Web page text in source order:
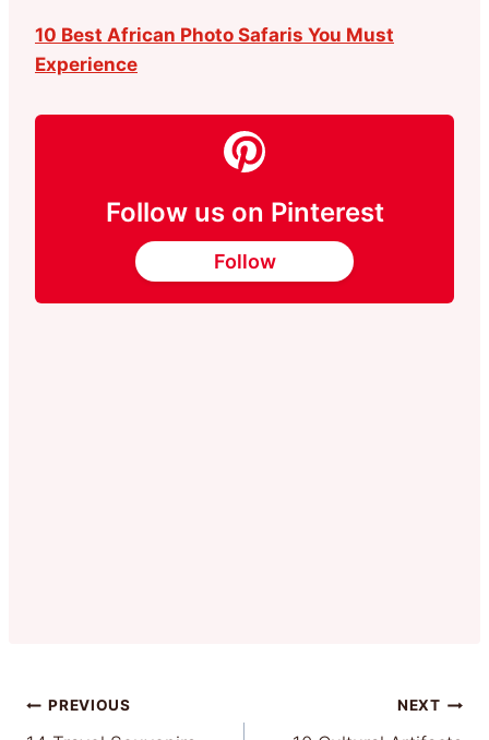
10 Best African Photo Safaris You Must
Experience
Follow us on Pinterest
Follow
Post
PREVIOUS NEXT